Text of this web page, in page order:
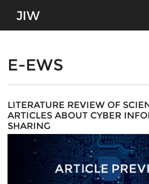
About
Journal Scope
Authors' Responsibilities
Review Process
Conferences
Contact
Latest Edition
E-EWS
LITERATURE REVIEW OF
ARTICLES ABOUT CYBER
SHARING